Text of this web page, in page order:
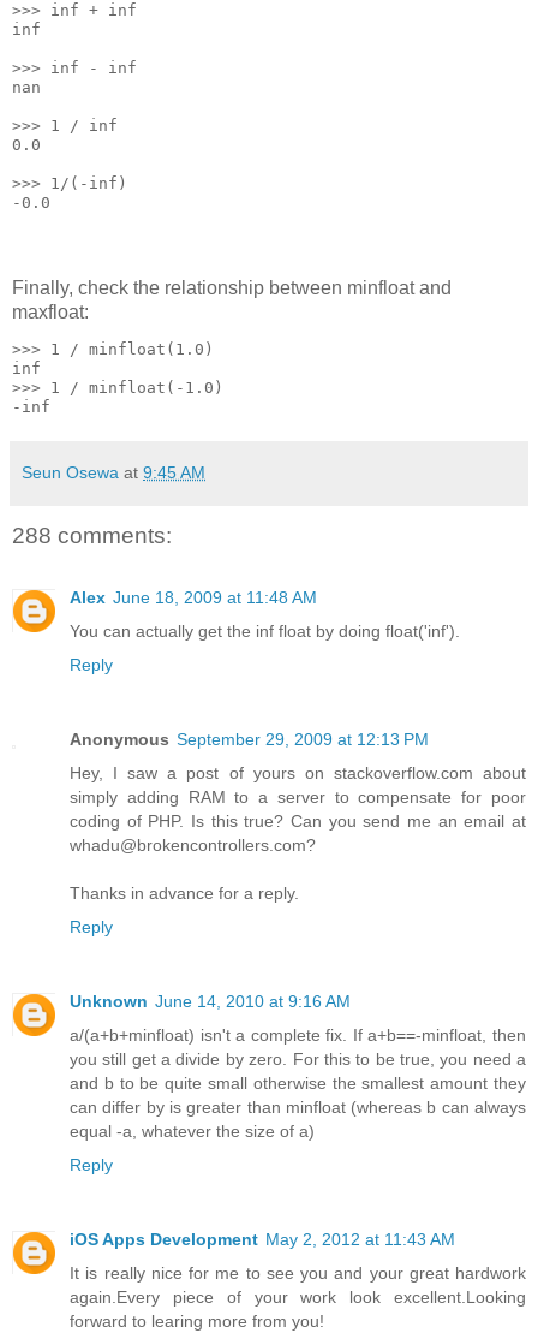
>>> inf + inf
inf
>>> inf - inf
nan
>>> 1 / inf
0.0
>>> 1/(-inf)
-0.0
Finally, check the relationship between minfloat and
maxfloat:
>>> 1 / minfloat(1.0)
inf
>>> 1 / minfloat(-1.0)
-inf
Seun Osewa at 9:45 AM
288 comments:
Alex June 18, 2009 at 11:48 AM
You can actually get the inf float by doing float('inf').
Reply
Anonymous September 29, 2009 at 12:13 PM
Hey, I saw a post of yours on stackoverflow.com about
simply adding RAM to a server to compensate for poor
coding of PHP. Is this true? Can you send me an email at
whadu@brokencontrollers.com?
Thanks in advance for a reply.
Reply
Unknown June 14, 2010 at 9:16 AM
a/(a+b+minfloat) isn't a complete fix. If a+b==-minfloat, then
you still get a divide by zero. For this to be true, you need a
and b to be quite small otherwise the smallest amount they
can differ by is greater than minfloat (whereas b can always
equal -a, whatever the size of a)
Reply
iOS Apps Development May 2, 2012 at 11:43 AM
It is really nice for me to see you and your great hardwork
again.Every piece of your work look excellent.Looking
forward to learing more from you!